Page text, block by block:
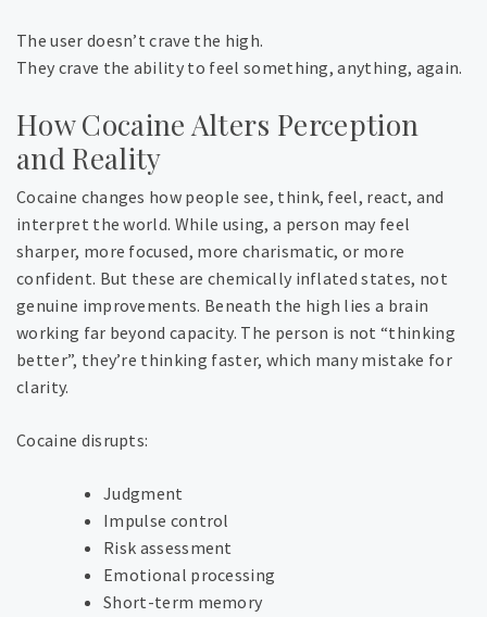
The user doesn’t crave the high.
They crave the ability to feel something, anything, again.
How Cocaine Alters Perception
and Reality
Cocaine changes how people see, think, feel, react, and
interpret the world. While using, a person may feel
sharper, more focused, more charismatic, or more
confident. But these are chemically inflated states, not
genuine improvements. Beneath the high lies a brain
working far beyond capacity. The person is not “thinking
better”, they’re thinking faster, which many mistake for
clarity.
Cocaine disrupts:
Judgment
Impulse control
Risk assessment
Emotional processing
Short-term memory